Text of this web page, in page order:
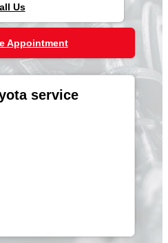
Us
Appointment
service